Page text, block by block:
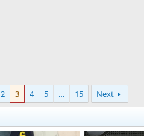
2 3 4 5 … 15 Next